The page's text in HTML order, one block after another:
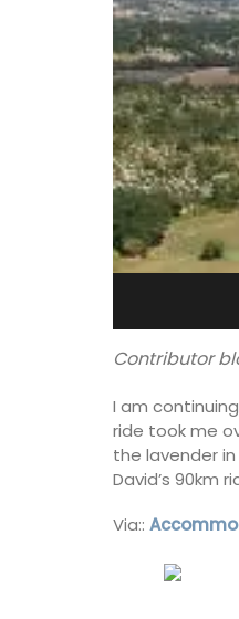
Contributor
I am
ride took me
the lavender
David’s 90km
Via::